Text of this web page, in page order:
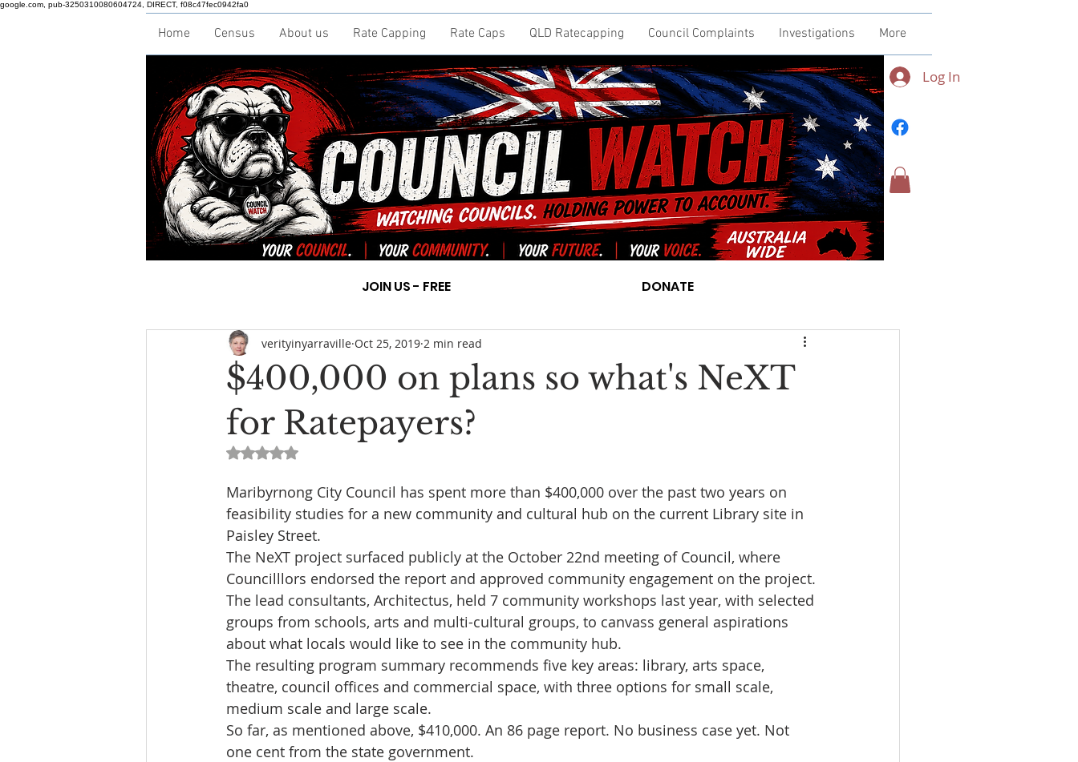
google.com, pub-3250310080604724, DIRECT, f08c47fec0942fa0
Home Census About us Rate Capping Rate Caps QLD Ratecapping Council Complaints Investigations More
Log In
JOIN US - FREE DONATE
$400,000 on plans so what's NeXT
for Ratepayers?
verityinyarraville Oct 25, 2019 2 min read
Rated NaN out of 5 stars.
Maribyrnong City Council has spent more than $400,000 over the past two years on
feasibility studies for a new community and cultural hub on the current Library site in
Paisley Street.
The NeXT project surfaced publicly at the October 22nd meeting of Council, where
Councilllors endorsed the report and approved community engagement on the project.
The lead consultants, Architectus, held 7 community workshops last year, with selected
groups from schools, arts and multi-cultural groups, to canvass general aspirations
about what locals would like to see in the community hub.
The resulting program summary recommends five key areas: library, arts space,
theatre, council offices and commercial space, with three options for small scale,
medium scale and large scale.
So far, as mentioned above, $410,000. An 86 page report. No business case yet. Not
one cent from the state government.